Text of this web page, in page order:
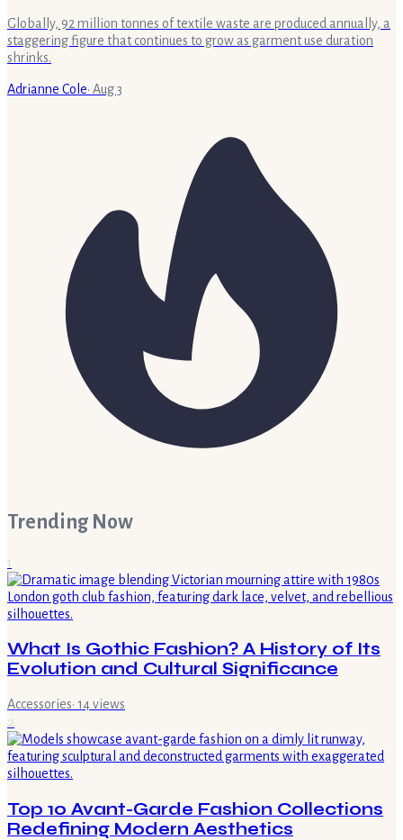
Globally, 92 million tonnes of textile waste are produced annually, a
staggering figure that continues to grow as garment use duration
shrinks.
Adrianne Cole· Aug 3
Trending Now
1
What Is Gothic Fashion? A History of Its
Evolution and Cultural Significance
Accessories· 14views
2
Top 10 Avant-Garde Fashion Collections
Redefining Modern Aesthetics